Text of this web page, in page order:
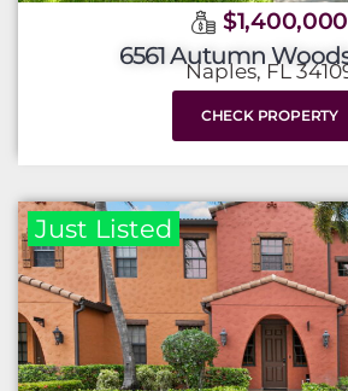
$1,400,000
6561 Autumn
Naples, FL
CHECK PROPERTY
Just Listed